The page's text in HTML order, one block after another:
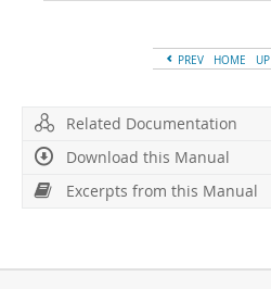
PREV HOME UP
Related Documentation
Download this Manual
Excerpts from this Manual